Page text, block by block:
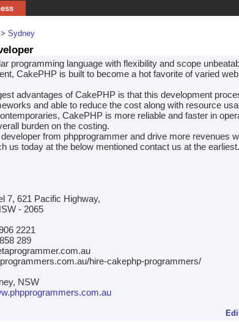
> Sydney
programming language with flexibility and scope
CakePHP is built to become a hot favorite of varied
advantages of CakePHP is that this development
and able to reduce the cost along with resource
CakePHP is more reliable and faster in
burden on the costing.
from phpprogrammer and drive more revenues
us today at the below mentioned contact us at the earliest.
7, 621 Pacific Highway,
- 2065
2221
289
hire-cakephp-programmers/
NSW